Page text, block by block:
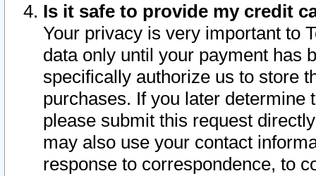
Is it safe to provide my credit
Your privacy is very important to
data only until your payment has
specifically authorize us to store
purchases. If you later determine
please submit this request
may also use your contact
response to correspondence, to